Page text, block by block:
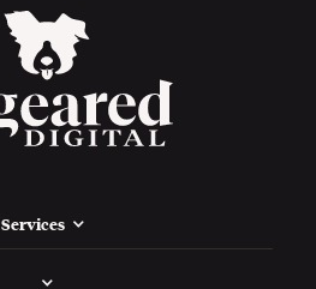
Services